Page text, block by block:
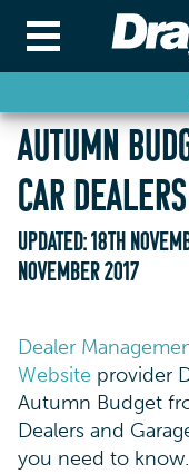
AUTUMN
CAR
UPDATED:18TH
NOVEMBER 2017
Dealer
Website provider
Autumn Budget
Dealers and
you need to know.